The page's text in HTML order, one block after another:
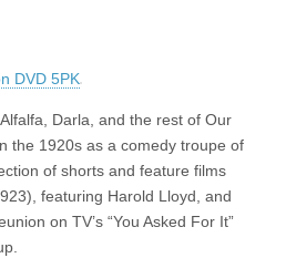
DVD 5PK
Darla, and the rest of Our
the 1920s as a comedy troupe of
of shorts and feature films
featuring Harold Lloyd, and
on TV’s “You Asked For It”